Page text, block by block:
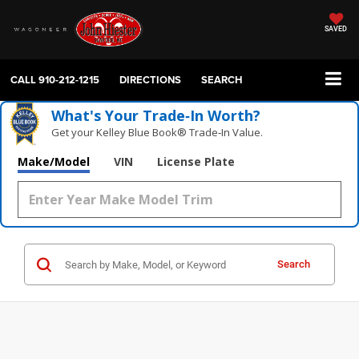
SAVED
CALL910-212-1215 DIRECTIONS SEARCH
What's Your Trade‑In Worth?
Get your Kelley Blue Book® Trade‑In Value.
Make/Model VIN License Plate
Search